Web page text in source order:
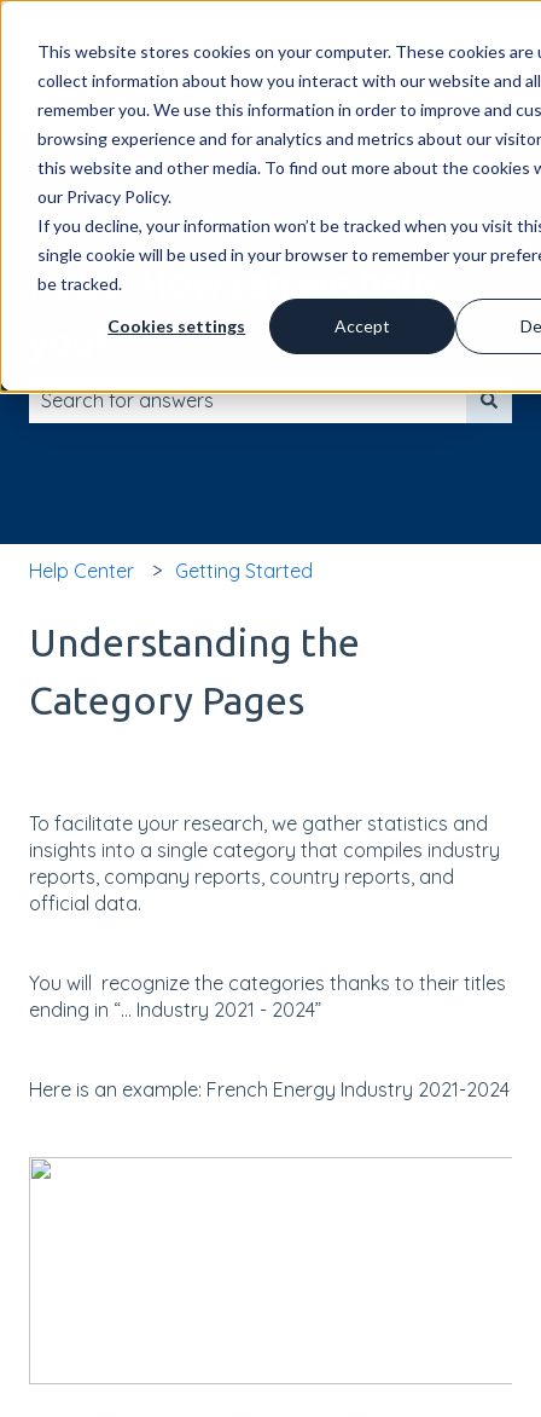
This website stores cookies on your computer. These cookies are
collect information about how you interact with our website and
remember you. We use this information in order to improve and
browsing experience and for analytics and metrics about our
this website and other media. To find out more about the cookies
our Privacy Policy.
If you decline, your information won’t be tracked when you visit
single cookie will be used in your browser to remember your
be tracked.
Cookies settings Accept
SOLUTIONS PLATFORM PRICING API
Hello. How can we help
you?
Help Center Getting Started
Understanding the
Category Pages
To facilitate your research, we gather statistics and
insights into a single category that compiles industry
reports, company reports, country reports, and
official data.
You will recognize the categories thanks to their titles
ending in “... Industry 2021 - 2024”
Here is an example: French Energy Industry 2021-2024